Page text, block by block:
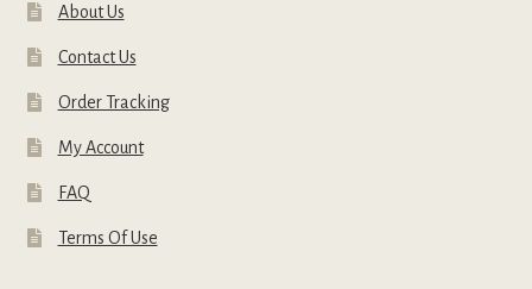
About Us
Contact Us
Order Tracking
My Account
FAQ
Terms Of Use